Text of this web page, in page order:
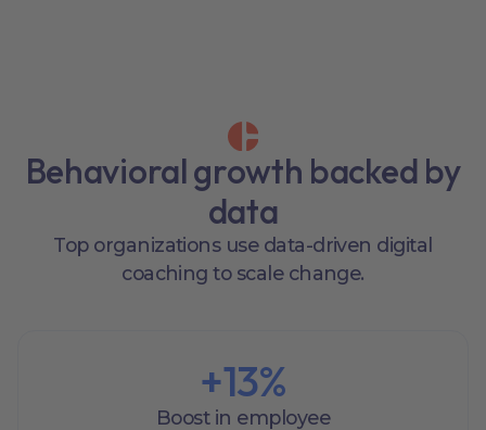
Behavioral growth backed by
data
Top organizations use data-driven digital
coaching to scale change.
+13%
Boost in employee